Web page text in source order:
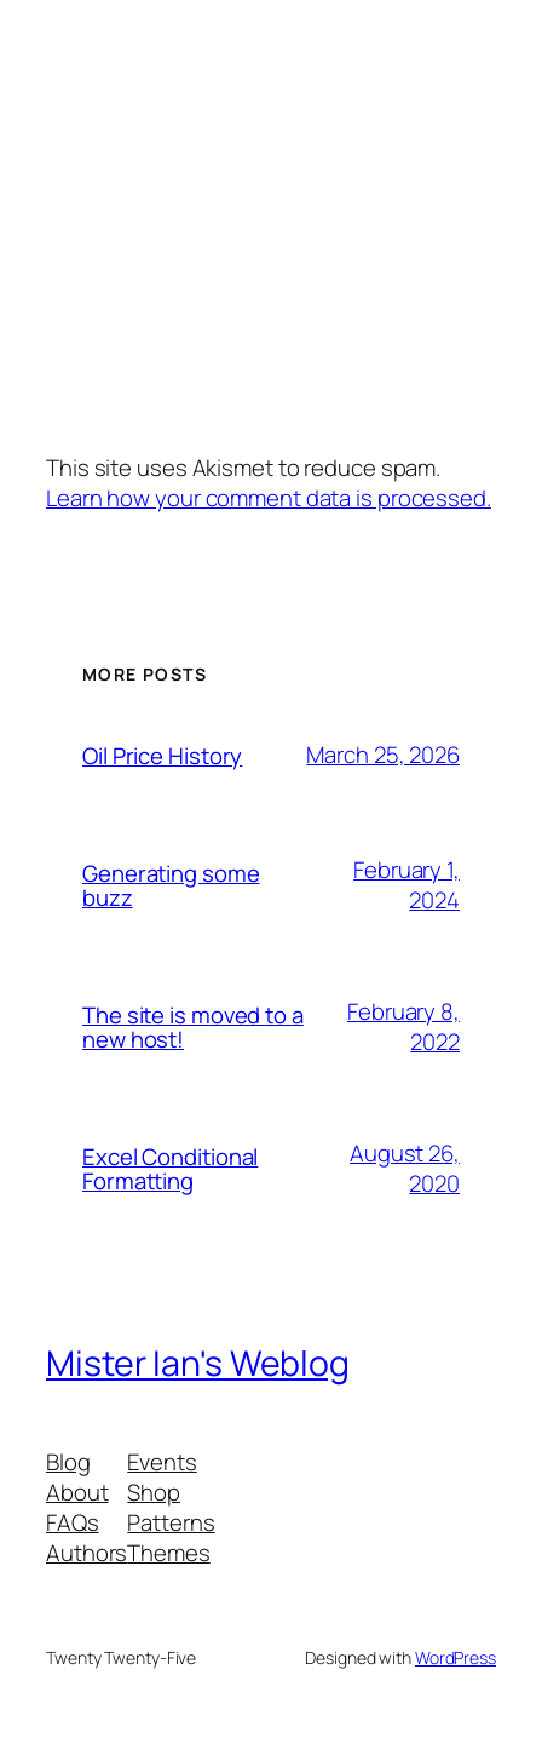
This site uses Akismet to reduce spam.
Learn how your comment data is processed.
MORE POSTS
Oil Price History March 25, 2026
Generating some
buzz
February 1,
2024
The site is moved to a
new host!
February 8,
2022
Excel Conditional
Formatting
August 26,
2020
Mister Ian's Weblog
Blog
About
FAQs
Authors
Events
Shop
Patterns
Themes
Twenty Twenty-Five Designed withWordPress